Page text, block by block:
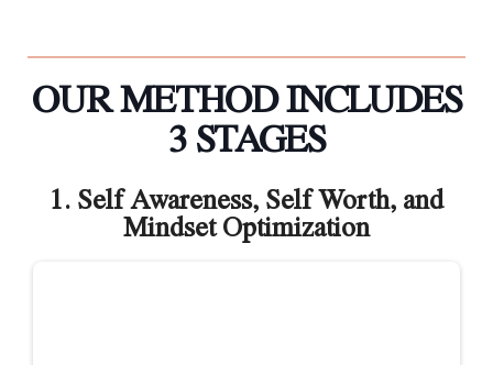
OUR METHOD INCLUDES
3 STAGES
1. Self Awareness, Self Worth, and
Mindset Optimization